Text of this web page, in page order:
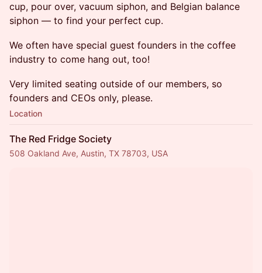
cup, pour over, vacuum siphon, and Belgian balance
siphon — to find your perfect cup.
We often have special guest founders in the coffee
industry to come hang out, too!
​Very limited seating outside of our members, so
founders and CEOs only, please.
Location
The Red Fridge Society
508 Oakland Ave, Austin, TX 78703, USA